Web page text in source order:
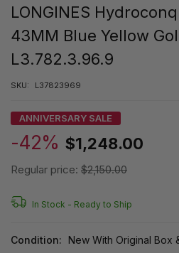
LONGINES
43MM Blue Yellow
L3.782.3.96.9
SKU: L37823969
ANNIVERSARY SALE
-42% $1,248.00
Regular price: $2,150.00
In Stock - Ready to Ship
Condition: New With Original Box